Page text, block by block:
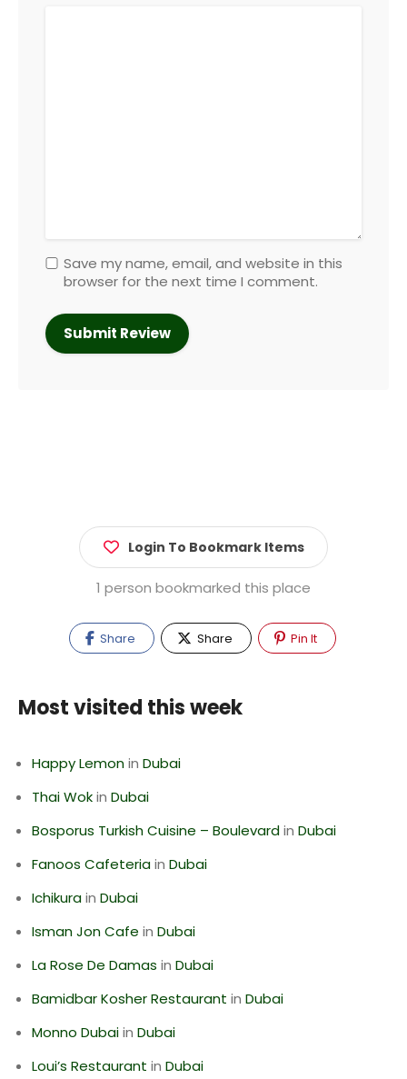
Save my name, email, and website in this
browser for the next time I comment.
Login To Bookmark Items
1 person bookmarked this place
Share Share Pin It
Most visited this week
Happy Lemonin Dubai
Thai Wokin Dubai
Bosporus Turkish Cuisine – Boulevardin Dubai
Fanoos Cafeteriain Dubai
Ichikurain Dubai
Isman Jon Cafe in Dubai
La Rose De Damas in Dubai
Bamidbar Kosher Restaurant in Dubai
Monno Dubaiin Dubai
Loui’s Restaurant in Dubai